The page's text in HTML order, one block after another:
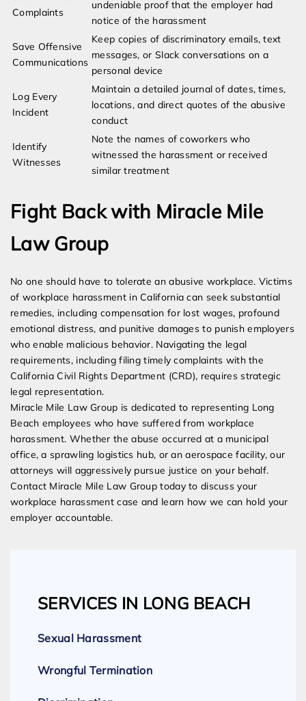
Complaints
undeniable proof that the employer had
notice of the harassment
Save Offensive
Communications
Keep copies of discriminatory emails, text
messages, or Slack conversations on a
personal device
Log Every
Incident
Maintain a detailed journal of dates, times,
locations, and direct quotes of the abusive
conduct
Identify
Witnesses
Note the names of coworkers who
witnessed the harassment or received
similar treatment
Fight Back with Miracle Mile
Law Group
No one should have to tolerate an abusive workplace. Victims
of workplace harassment in California can seek substantial
remedies, including compensation for lost wages, profound
emotional distress, and punitive damages to punish employers
who enable malicious behavior. Navigating the legal
requirements, including filing timely complaints with the
California Civil Rights Department (CRD), requires strategic
legal representation.
Miracle Mile Law Group is dedicated to representing Long
Beach employees who have suffered from workplace
harassment. Whether the abuse occurred at a municipal
office, a sprawling logistics hub, or an aerospace facility, our
attorneys will aggressively pursue justice on your behalf.
Contact Miracle Mile Law Group today to discuss your
workplace harassment case and learn how we can hold your
employer accountable.
SERVICES IN LONG BEACH
Sexual Harassment
Wrongful Termination